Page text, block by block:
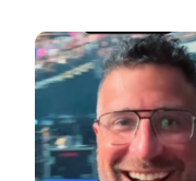
Image